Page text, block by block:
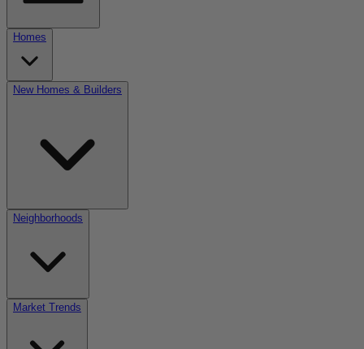
Homes
New Homes & Builders
Neighborhoods
Market Trends